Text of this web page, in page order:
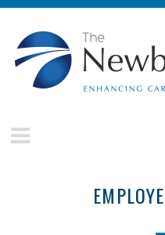
Skip to main content
The
Newburgh
Group